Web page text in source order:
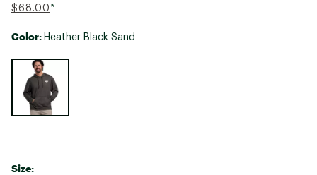
$68.00 *
Color: Heather Black Sand
Selectable group
Size: